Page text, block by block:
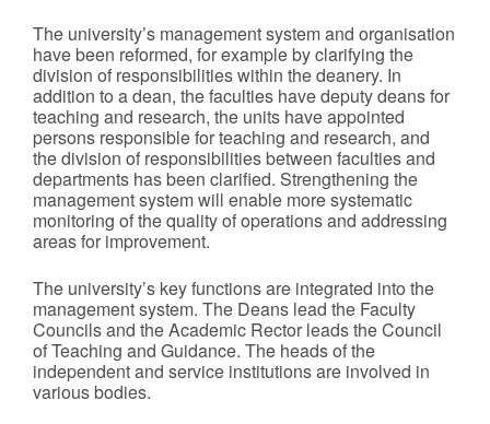
The university’s management system and organisation
have been reformed, for example by clarifying the
division of responsibilities within the deanery. In
addition to a dean, the faculties have deputy deans for
teaching and research, the units have appointed
persons responsible for teaching and research, and
the division of responsibilities between faculties and
departments has been clarified. Strengthening the
management system will enable more systematic
monitoring of the quality of operations and addressing
areas for improvement.
The university’s key functions are integrated into the
management system. The Deans lead the Faculty
Councils and the Academic Rector leads the Council
of Teaching and Guidance. The heads of the
independent and service institutions are involved in
various bodies.